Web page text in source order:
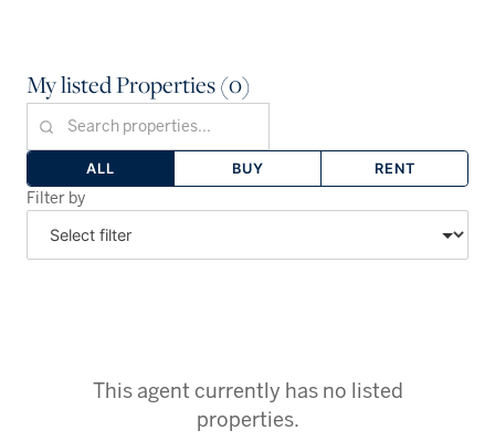
My listed Properties (0)
ALL BUY RENT
Filter by
This agent currently has no listed
properties.